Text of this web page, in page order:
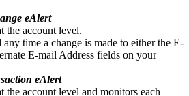
eAlert
the account level.
time a change is made to either the E-
E-mail Address fields on your
eAlert
the account level and monitors each